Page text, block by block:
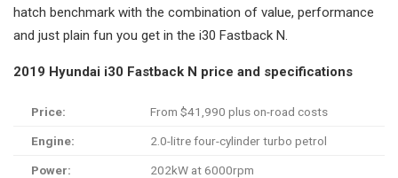
hatch benchmark with the combination of value, performance
and just plain fun you get in the i30 Fastback N.
2019 Hyundai i30 Fastback N price and specifications
Price: From $41,990 plus on-road costs
Engine: 2.0-litre four-cylinder turbo petrol
Power: 202kW at 6000rpm